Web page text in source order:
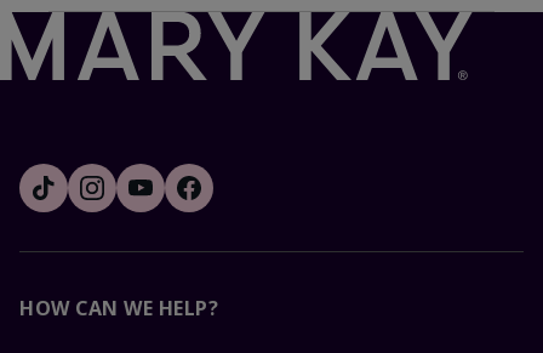
HOW CAN WE HELP?